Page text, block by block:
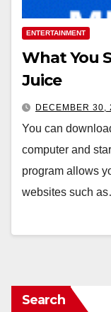
ENTERTAINMENT
What You
Juice
DECEMBER 30,
You can
computer and
program allows
websites such
Search